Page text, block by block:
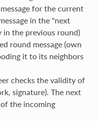
for the current
in the "next
in the previous round)
round message (own
it to its neighbors
checks the validity of
signature). The next
the incoming